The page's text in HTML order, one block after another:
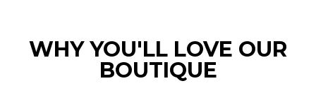
WHY YOU'LL LOVE OUR
BOUTIQUE